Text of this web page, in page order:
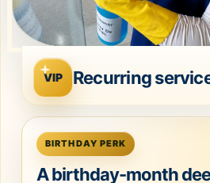
VIP Recurring
BIRTHDAY PERK
A birthday-month